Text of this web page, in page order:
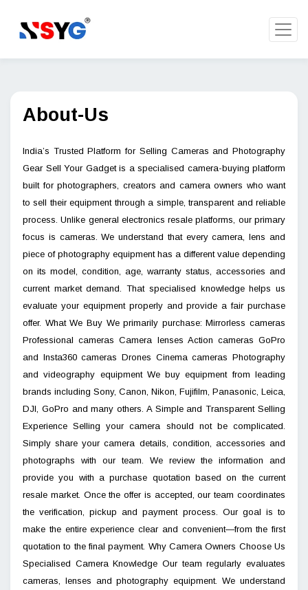
About-Us
India’s Trusted Platform for Selling Cameras and Photography
Gear Sell Your Gadget is a specialised camera-buying platform
built for photographers, creators and camera owners who want
to sell their equipment through a simple, transparent and reliable
process. Unlike general electronics resale platforms, our primary
focus is cameras. We understand that every camera, lens and
piece of photography equipment has a different value depending
on its model, condition, age, warranty status, accessories and
current market demand. That specialised knowledge helps us
evaluate your equipment properly and provide a fair purchase
offer. What We Buy We primarily purchase: Mirrorless cameras
Professional cameras Camera lenses Action cameras GoPro
and Insta360 cameras Drones Cinema cameras Photography
and videography equipment We buy equipment from leading
brands including Sony, Canon, Nikon, Fujifilm, Panasonic, Leica,
DJI, GoPro and many others. A Simple and Transparent Selling
Experience Selling your camera should not be complicated.
Simply share your camera details, condition, accessories and
photographs with our team. We review the information and
provide you with a purchase quotation based on the current
resale market. Once the offer is accepted, our team coordinates
the verification, pickup and payment process. Our goal is to
make the entire experience clear and convenient—from the first
quotation to the final payment. Why Camera Owners Choose Us
Specialised Camera Knowledge Our team regularly evaluates
cameras, lenses and photography equipment. We understand